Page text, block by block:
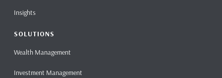
Insights
SOLUTIONS
Wealth Management
Investment Management